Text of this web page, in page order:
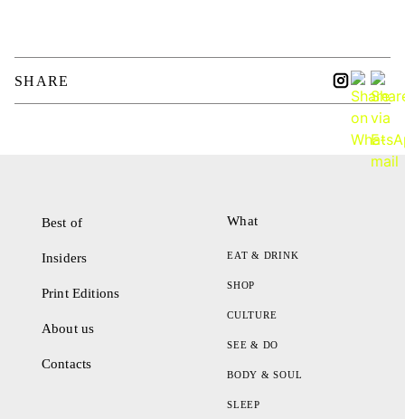
SHARE
Best of
Insiders
Print Editions
About us
Contacts
What
EAT & DRINK
SHOP
CULTURE
SEE & DO
BODY & SOUL
SLEEP